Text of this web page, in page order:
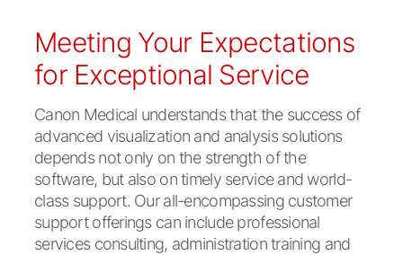
Meeting Your Expectations
for Exceptional Service
Canon Medical understands that the success of
advanced visualization and analysis solutions
depends not only on the strength of the
software, but also on timely service and world-
class support. Our all-encompassing customer
support offerings can include professional
services consulting, administration training and